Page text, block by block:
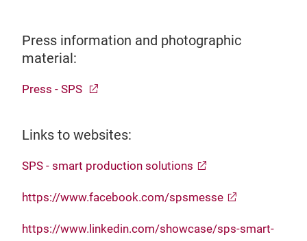
Press information and photographic
material:
Press - SPS
Links to websites:
SPS - smart production solutions
https://www.facebook.com/spsmesse
https://www.linkedin.com/showcase/sps-smart-